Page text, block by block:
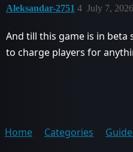
Aleksandar-2751 July 7,
4
And till this game is in beta
to charge players for
Home Categories